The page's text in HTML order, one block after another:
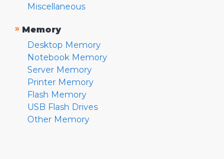
Miscellaneous
» Memory
Desktop Memory
Notebook Memory
Server Memory
Printer Memory
Flash Memory
USB Flash Drives
Other Memory